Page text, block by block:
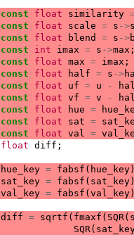
const float similarity
const float scale = s ->
const float blend = s ->
const int imax = s ->max ;
const float max = imax ;
const float half = s ->
const float uf = u -
const float vf = v -
const float hue =
const float sat =
const float val =
float diff ;
hue_key = fabsf ( hue_key
sat_key = fabsf ( sat_key
val_key = fabsf ( val_key
diff = sqrtf ( fmaxf ( SQR(
SQR(